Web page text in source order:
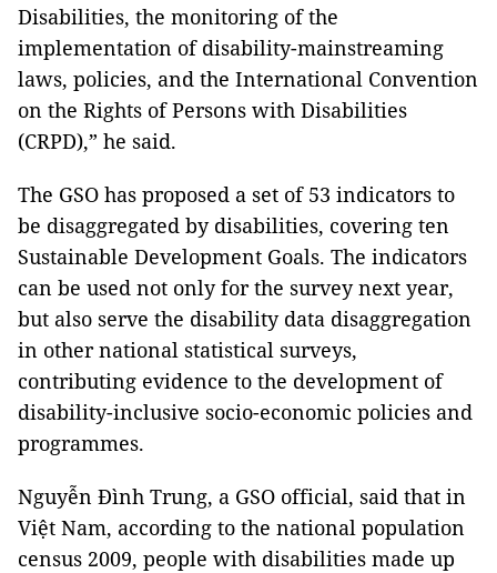
Disabilities, the monitoring of the
implementation of disability-mainstreaming
laws, policies, and the International Convention
on the Rights of Persons with Disabilities
(CRPD),” he said.
The GSO has proposed a set of 53 indicators to
be disaggregated by disabilities, covering ten
Sustainable Development Goals. The indicators
can be used not only for the survey next year,
but also serve the disability data disaggregation
in other national statistical surveys,
contributing evidence to the development of
disability-inclusive socio-economic policies and
programmes.
Nguyễn Đình Trung, a GSO official, said that in
Việt Nam, according to the national population
census 2009, people with disabilities made up